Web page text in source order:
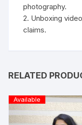
photography.
2. Unboxing
claims.
RELATED
Available